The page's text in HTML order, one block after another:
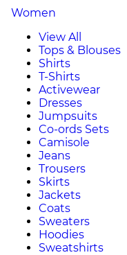
Women
View All
Tops & Blouses
Shirts
T-Shirts
Activewear
Dresses
Jumpsuits
Co-ords Sets
Camisole
Jeans
Trousers
Skirts
Jackets
Coats
Sweaters
Hoodies
Sweatshirts